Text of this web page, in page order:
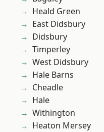
Heald Green
East Didsbury
Didsbury
Timperley
West Didsbury
Hale Barns
Cheadle
Hale
Withington
Heaton Mersey